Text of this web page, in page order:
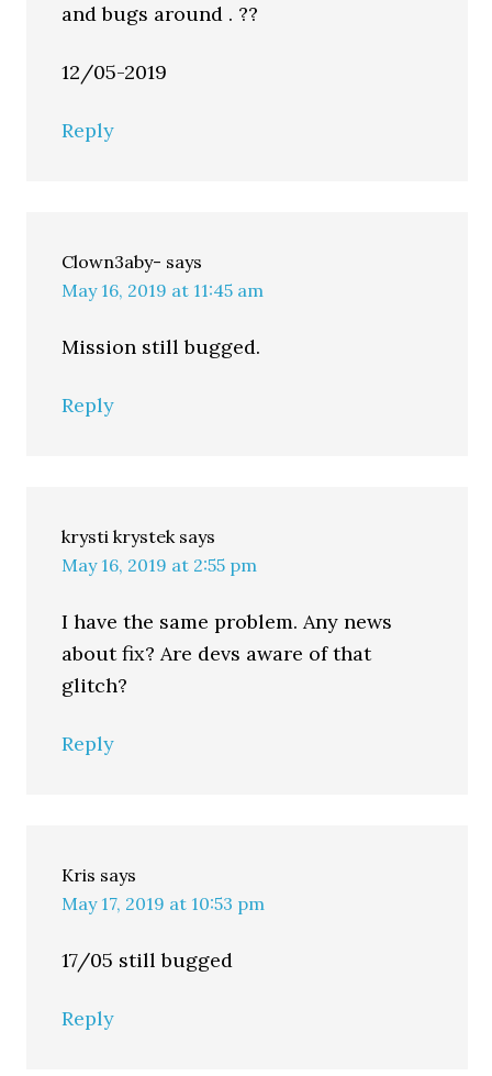
and bugs around . ??
12/05-2019
Reply
Clown3aby- says
May 16, 2019 at 11:45 am
Mission still bugged.
Reply
krysti krystek says
May 16, 2019 at 2:55 pm
I have the same problem. Any news
about fix? Are devs aware of that
glitch?
Reply
Kris says
May 17, 2019 at 10:53 pm
17/05 still bugged
Reply